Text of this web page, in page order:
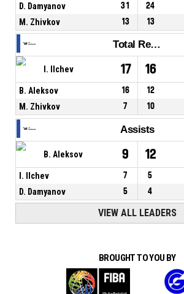
D. Damyanov 31 24
M. Zhivkov
13 13
Total Rebounds
I. Ilchev 17 16
B. Aleksov 16 12
M. Zhivkov
7 10
Assists
B. Aleksov 9 12
I. Ilchev 7 5
D. Damyanov
5 4
VIEW ALL LEADERS
BROUGHT TO YOU BY